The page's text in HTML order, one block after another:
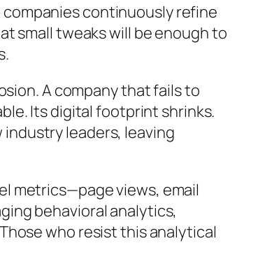
companies continuously refine
small tweaks will be enough to
A company that fails to
Its digital footprint shrinks.
leaders, leaving
metrics—page views, email
behavioral analytics,
who resist this analytical